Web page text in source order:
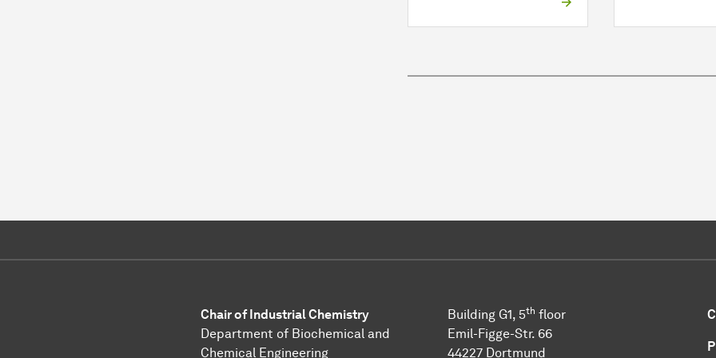
Chair of Industrial Chemistry
Department of Biochemical and
Chemical Engineering
Building G1, 5th floor
Emil-Figge-Str. 66
44227 Dort­mund